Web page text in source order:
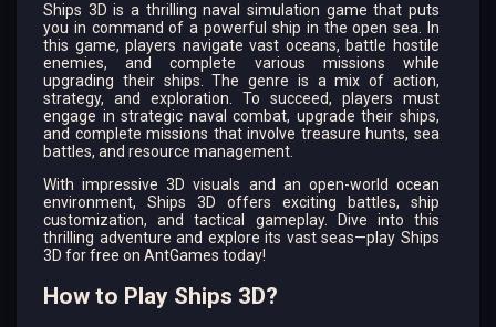
Ships 3D is a thrilling naval simulation game that puts
you in command of a powerful ship in the open sea. In
this game, players navigate vast oceans, battle hostile
enemies, and complete various missions while
upgrading their ships. The genre is a mix of action,
strategy, and exploration. To succeed, players must
engage in strategic naval combat, upgrade their ships,
and complete missions that involve treasure hunts, sea
battles, and resource management.
With impressive 3D visuals and an open-world ocean
environment, Ships 3D offers exciting battles, ship
customization, and tactical gameplay. Dive into this
thrilling adventure and explore its vast seas—play Ships
3D for free on AntGames today!
How to Play Ships 3D?